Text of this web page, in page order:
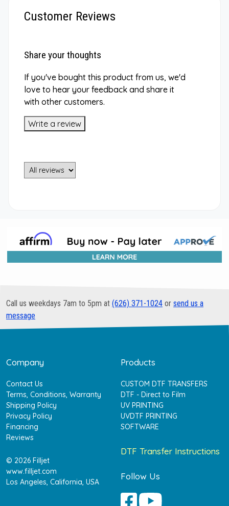
Customer Reviews
Share your thoughts
If you've bought this product from us, we'd
love to hear your feedback and share it
with other customers.
Write a review
Call us weekdays 7am to 5pm at (626) 371-1024 or send us a
message
Company
Contact Us
Terms, Conditions, Warranty
Shipping Policy
Privacy Policy
Financing
Reviews
© 2026 Filljet
www.filljet.com
Los Angeles, California, USA
Products
CUSTOM DTF TRANSFERS
DTF - Direct to Film
UV PRINTING
UVDTF PRINTING
SOFTWARE
DTF Transfer Instructions
Follow Us